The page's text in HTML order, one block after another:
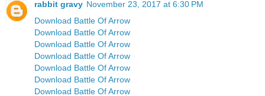
rabbit gravy November 23, 2017 at 6:30 PM
Download Battle Of Arrow
Download Battle Of Arrow
Download Battle Of Arrow
Download Battle Of Arrow
Download Battle Of Arrow
Download Battle Of Arrow
Download Battle Of Arrow